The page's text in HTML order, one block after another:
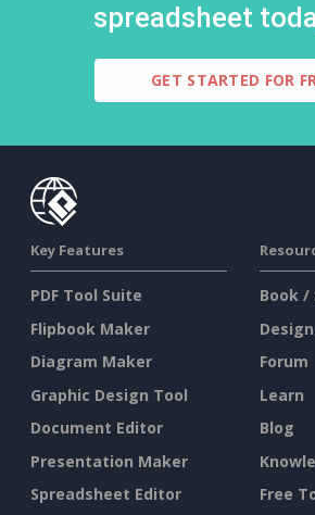
spreadsheet
GET STARTED FOR
Key Features
PDF Tool Suite
Flipbook Maker
Diagram Maker
Graphic Design Tool
Document Editor
Presentation Maker
Spreadsheet Editor
Book /
Forum
Learn
Blog
Free